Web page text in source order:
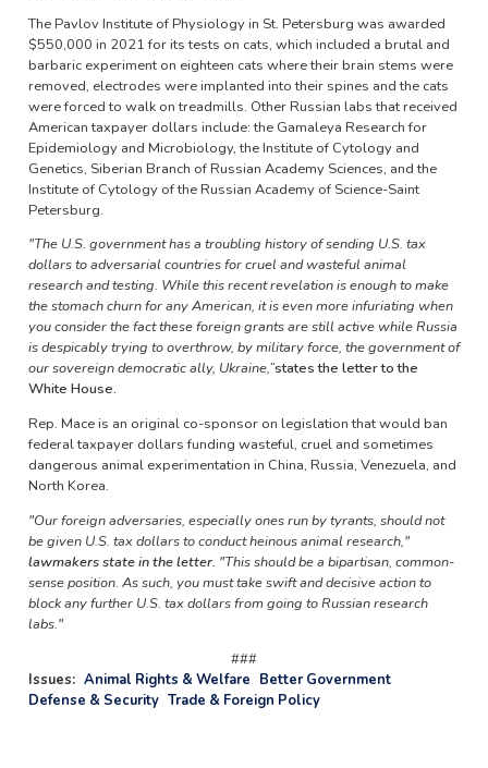
The Pavlov Institute of Physiology in St. Petersburg was awarded
$550,000 in 2021 for its tests on cats, which included a brutal and
barbaric experiment on eighteen cats where their brain stems were
removed, electrodes were implanted into their spines and the cats
were forced to walk on treadmills. Other Russian labs that received
American taxpayer dollars include: the Gamaleya Research for
Epidemiology and Microbiology, the Institute of Cytology and
Genetics, Siberian Branch of Russian Academy Sciences, and the
Institute of Cytology of the Russian Academy of Science-Saint
Petersburg.
"The U.S. government has a troubling history of sending U.S. tax
dollars to adversarial countries for cruel and wasteful animal
research and testing. While this recent revelation is enough to make
the stomach churn for any American, it is even more infuriating when
you consider the fact these foreign grants are still active while Russia
is despicably trying to overthrow, by military force, the government of
our sovereign democratic ally, Ukraine,”states the letter to the
White House.
Rep. Mace is an original co-sponsor on legislation that would ban
federal taxpayer dollars funding wasteful, cruel and sometimes
dangerous animal experimentation in China, Russia, Venezuela, and
North Korea.
"Our foreign adversaries, especially ones run by tyrants, should not
be given U.S. tax dollars to conduct heinous animal research,"
lawmakers state in the letter. "This should be a bipartisan, common-
sense position. As such, you must take swift and decisive action to
block any further U.S. tax dollars from going to Russian research
labs."
###
Issues: Animal Rights & Welfare Better Government
Defense & Security Trade & Foreign Policy